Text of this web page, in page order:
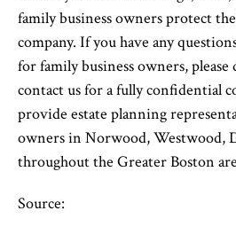
family business owners protect
company. If you have any
for family business owners,
contact us for a fully confidential
provide estate planning
owners in Norwood, Westwood,
throughout the Greater Boston
Source: